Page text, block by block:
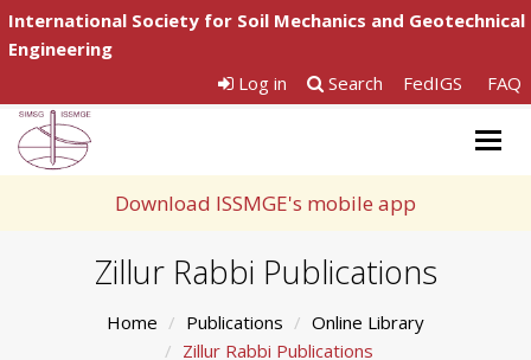
International Society for Soil Mechanics and Geotechnical
Engineering
Log in
Search FedIGS FAQ
Download ISSMGE's mobile app
Zillur Rabbi Publications
Home Publications
Online Library
Zillur Rabbi Publications